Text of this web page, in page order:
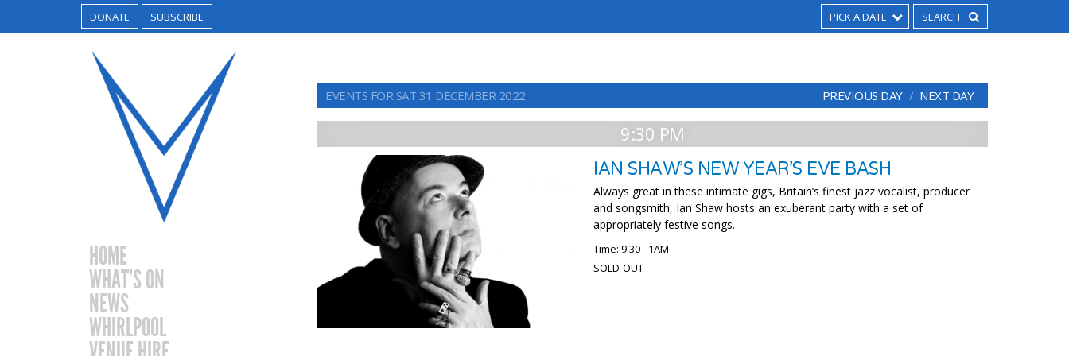
DONATE SUBSCRIBE PICK A DATE
HOME
WHAT’S ON
NEWS
WHIRLPOOL
EVENTS FOR SAT 31 DECEMBER 2022 PREVIOUS DAY NEXT DAY
9:30 PM
IAN SHAW’S NEW YEAR’S EVE BASH
Always great in these intimate gigs, Britain’s finest jazz vocalist, producer
and songsmith, Ian Shaw hosts an exuberant party with a set of
appropriately festive songs.
Time: 9.30 - 1AM
SOLD-OUT